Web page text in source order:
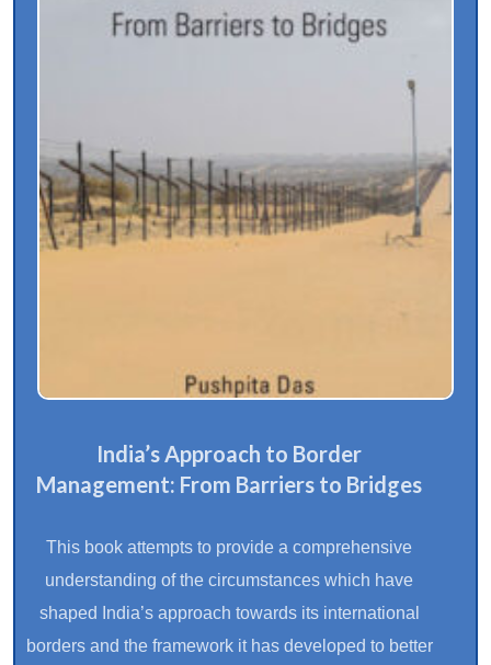
India’s Approach to Border
Management: From Barriers to Bridges
This book attempts to provide a comprehensive
understanding of the circumstances which have
shaped India’s approach towards its international
borders and the framework it has developed to better